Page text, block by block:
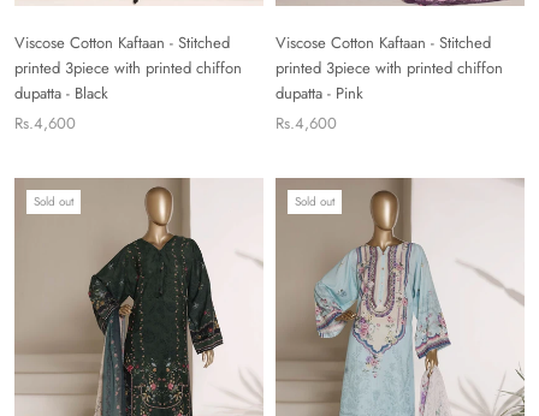
Viscose Cotton Kaftaan - Stitched
printed 3piece with printed chiffon
dupatta - Black
Rs.4,600
Viscose Cotton Kaftaan - Stitched
printed 3piece with printed chiffon
dupatta - Pink
Rs.4,600
Sold out Sold out